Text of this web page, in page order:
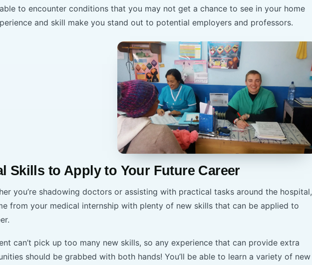
to encounter conditions that you may not get a chance to see in your home
and skill make you stand out to potential employers and professors.
Skills to Apply to Your Future Career
you’re shadowing doctors or assisting with practical tasks around the hospital,
from your medical internship with plenty of new skills that can be applied to
can’t pick up too many new skills, so any experience that can provide extra
should be grabbed with both hands! You’ll be able to learn a variety of new